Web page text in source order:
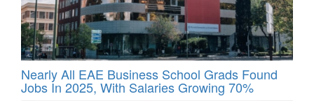
Nearly All EAE Business School Grads Found
Jobs In 2025, With Salaries Growing 70%